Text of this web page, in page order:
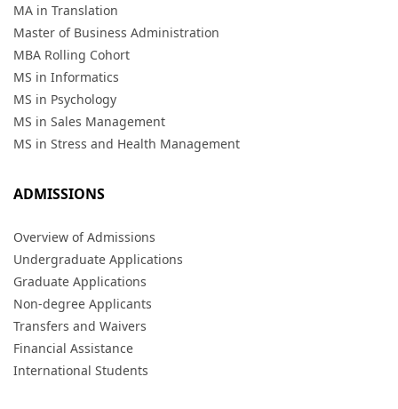
MA in Translation
Master of Business Administration
MBA Rolling Cohort
MS in Informatics
MS in Psychology
MS in Sales Management
MS in Stress and Health Management
ADMISSIONS
Overview of Admissions
Undergraduate Applications
Graduate Applications
Non-degree Applicants
Transfers and Waivers
Financial Assistance
International Students